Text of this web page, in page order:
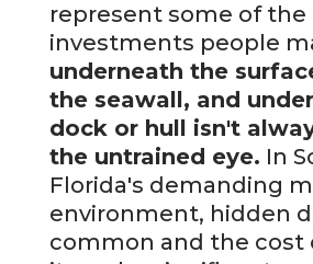
represent some of the
investments people
underneath the
the seawall, and
dock or hull isn't
the untrained eye. In
Florida's demanding
environment, hidden
common and the cost